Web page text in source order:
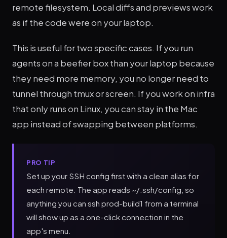
remote filesystem. Local diffs and previews work
as if the code were on your laptop.
This is useful for two specific cases. If you run
agents on a beefier box than your laptop because
they need more memory, you no longer need to
tunnel through tmux or screen. If you work on infra
that only runs on Linux, you can stay in the Mac
app instead of swapping between platforms.
PRO TIP
Set up your SSH config first with a clean alias for
each remote. The app reads ~/.ssh/config, so
anything you can ssh prod-build1 from a terminal
will show up as a one-click connection in the
app's menu.